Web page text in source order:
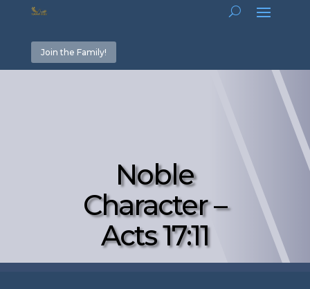
Join the Family!
Noble
Character –
Acts 17:11